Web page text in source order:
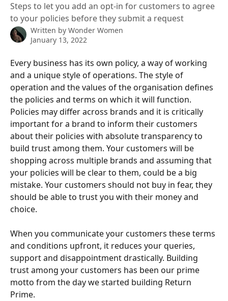
Steps to let you add an opt-in for customers to agree
to your policies before they submit a request
Written by Wonder Women
January 13, 2022
Every business has its own policy, a way of working
and a unique style of operations. The style of
operation and the values of the organisation defines
the policies and terms on which it will function.
Policies may differ across brands and it is critically
important for a brand to inform their customers
about their policies with absolute transparency to
build trust among them. Your customers will be
shopping across multiple brands and assuming that
your policies will be clear to them, could be a big
mistake. Your customers should not buy in fear, they
should be able to trust you with their money and
choice.
When you communicate your customers these terms
and conditions upfront, it reduces your queries,
support and disappointment drastically. Building
trust among your customers has been our prime
motto from the day we started building Return
Prime.